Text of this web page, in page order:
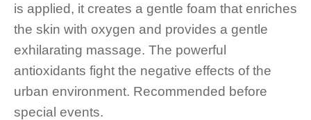
is applied, it creates a gentle foam that enriches
the skin with oxygen and provides a gentle
exhilarating massage. The powerful
antioxidants fight the negative effects of the
urban environment. Recommended before
special events.